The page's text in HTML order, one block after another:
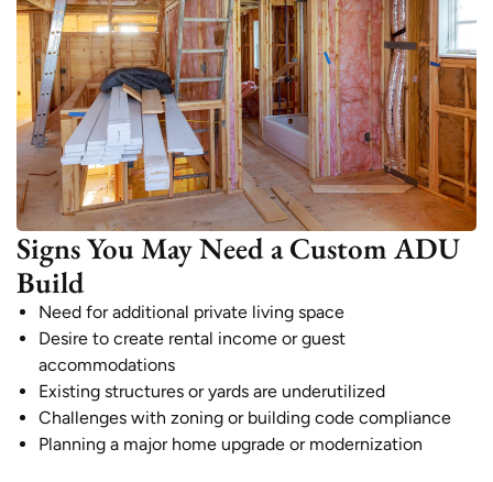
Signs You May Need a Custom ADU
Build
Need for additional private living space
Desire to create rental income or guest
accommodations
Existing structures or yards are underutilized
Challenges with zoning or building code compliance
Planning a major home upgrade or modernization